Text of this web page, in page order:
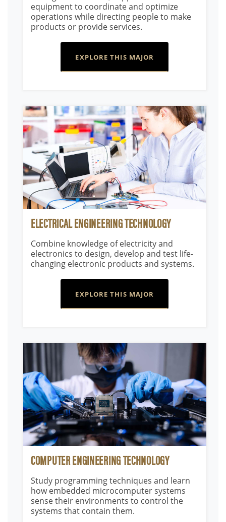
equipment to coordinate and optimize
operations while directing people to make
products or provide services.
EXPLORE THIS MAJOR
ELECTRICAL ENGINEERING TECHNOLOGY
Combine knowledge of electricity and
electronics to design, develop and test life-
changing electronic products and systems.
EXPLORE THIS MAJOR
COMPUTER ENGINEERING TECHNOLOGY
Study programming techniques and learn
how embedded microcomputer systems
sense their environments to control the
systems that contain them.